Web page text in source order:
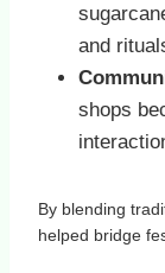
and
shops
By blending
helped bridge